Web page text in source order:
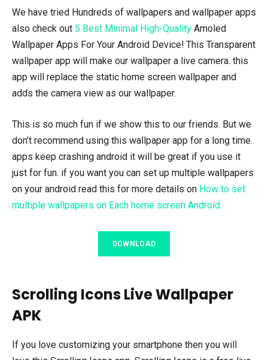
We have tried Hundreds of wallpapers and wallpaper apps
also check out 5 Best Minimal High-Quality Amoled
Wallpaper Apps For Your Android Device! This Transparent
wallpaper app will make our wallpaper a live camera. this
app will replace the static home screen wallpaper and
adds the camera view as our wallpaper.
This is so much fun if we show this to our friends. But we
don’t recommend using this wallpaper app for a long time.
apps keep crashing android it will be great if you use it
just for fun. if you want you can set up multiple wallpapers
on your android read this for more details on How to set
multiple wallpapers on Each home screen Android.
DOWNLOAD
Scrolling Icons Live Wallpaper
APK
If you love customizing your smartphone then you will